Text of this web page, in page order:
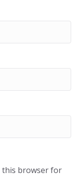
this browser for